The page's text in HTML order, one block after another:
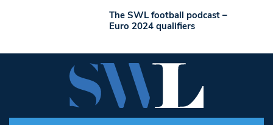
The SWL football podcast –
Euro 2024 qualifiers